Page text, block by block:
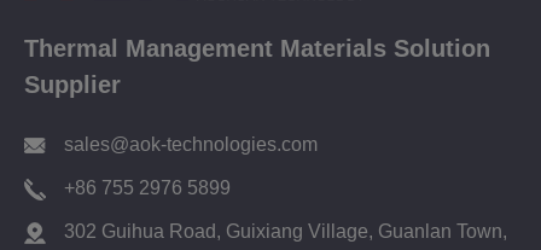
Thermal Management Materials Solution
Supplier
sales@aok-technologies.com
+86 755 2976 5899
302 Guihua Road, Guixiang Village, Guanlan Town,